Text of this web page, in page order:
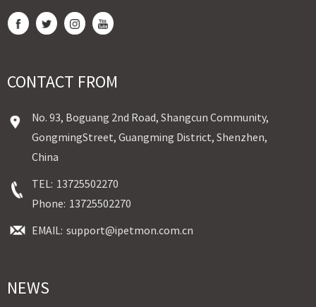
CONTACT FROM
No. 93, Boguang 2nd Road, Shangcun Community,
GongmingStreet, Guangming District, Shenzhen,
China
TEL: 13725502270
Phone: 13725502270
EMAIL: support@ipetmon.com.cn
NEWS